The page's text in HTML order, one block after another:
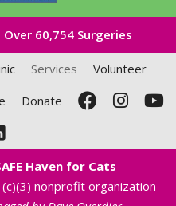
60,754 Surgeries
Services
Volunteer
Donate
Haven for Cats
nonprofit organization